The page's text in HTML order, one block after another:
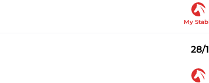
My
28/1